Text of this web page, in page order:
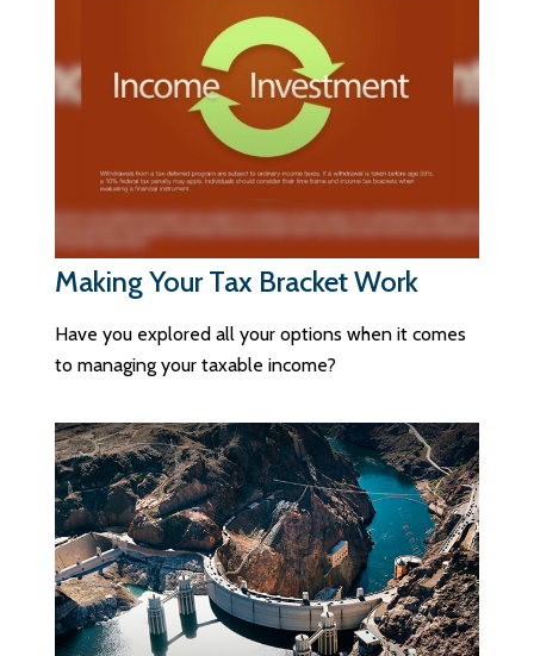
Making Your Tax Bracket Work
Have you explored all your options when it comes
to managing your taxable income?